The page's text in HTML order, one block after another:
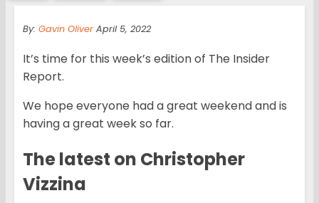
By: Gavin Oliver April 5, 2022
It’s time for this week’s edition of The Insider
Report.
We hope everyone had a great weekend and is
having a great week so far.
The latest on Christopher
Vizzina